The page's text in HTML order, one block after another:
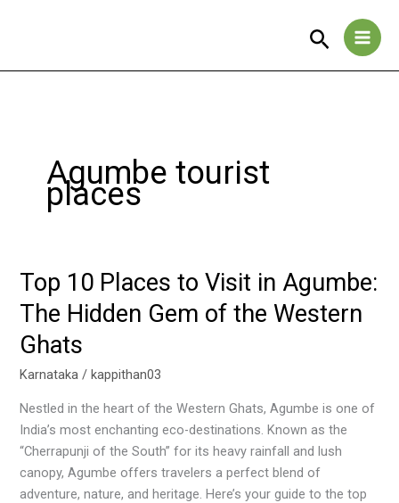
Search
Agumbe tourist
places
Top 10 Places to Visit in Agumbe:
The Hidden Gem of the Western
Ghats
Karnataka /kappithan03
Nestled in the heart of the Western Ghats, Agumbe is one of
India’s most enchanting eco-destinations. Known as the
“Cherrapunji of the South” for its heavy rainfall and lush
canopy, Agumbe offers travelers a perfect blend of
adventure, nature, and heritage. Here’s your guide to the top
Top
Places
to
in
Agumbe:
The
Hidden
Gem
of